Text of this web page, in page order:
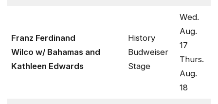
Franz Ferdinand
Wilco w/ Bahamas and
Kathleen Edwards
History
Budweiser
Stage
Wed.
Aug.
17
Thurs.
Aug.
18